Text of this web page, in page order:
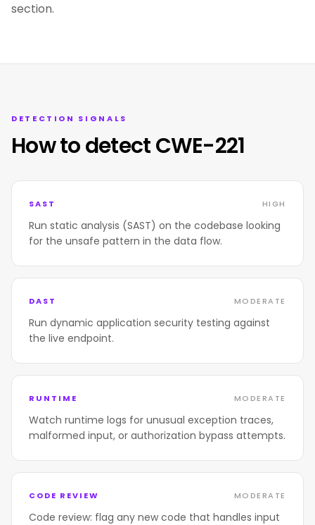
section.
DETECTION SIGNALS
How to detect CWE-221
SAST HIGH
Run static analysis (SAST) on the codebase looking
for the unsafe pattern in the data flow.
DAST MODERATE
Run dynamic application security testing against
the live endpoint.
RUNTIME MODERATE
Watch runtime logs for unusual exception traces,
malformed input, or authorization bypass attempts.
CODE REVIEW MODERATE
Code review: flag any new code that handles input